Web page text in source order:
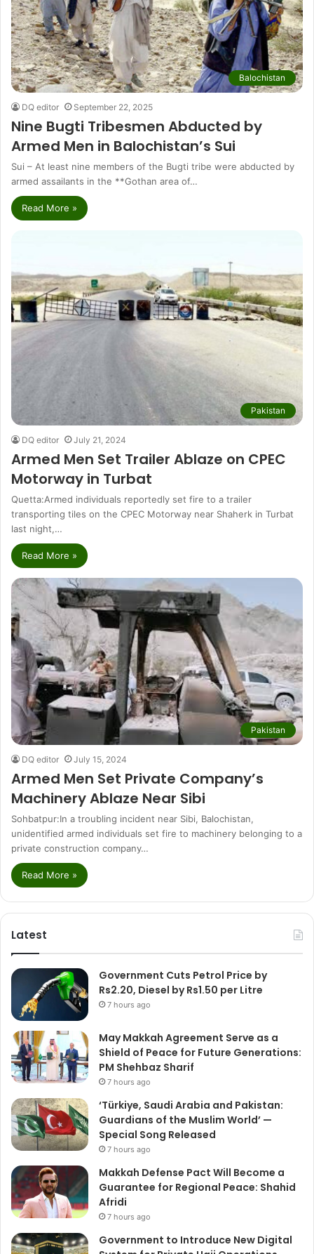
Balochistan
DQ editor September 22, 2025
Nine Bugti Tribesmen Abducted by
Armed Men in Balochistan’s Sui
Sui – At least nine members of the Bugti tribe were abducted by
armed assailants in the **Gothan area of…
Read More »
Pakistan
DQ editor July 21, 2024
Armed Men Set Trailer Ablaze on CPEC
Motorway in Turbat
Quetta:Armed individuals reportedly set fire to a trailer
transporting tiles on the CPEC Motorway near Shaherk in Turbat
last night,…
Read More »
Pakistan
DQ editor July 15, 2024
Armed Men Set Private Company’s
Machinery Ablaze Near Sibi
Sohbatpur:In a troubling incident near Sibi, Balochistan,
unidentified armed individuals set fire to machinery belonging to a
private construction company…
Read More »
Latest
Government Cuts Petrol Price by
Rs2.20, Diesel by Rs1.50 per Litre
7 hours ago
May Makkah Agreement Serve as a
Shield of Peace for Future Generations:
PM Shehbaz Sharif
7 hours ago
‘Türkiye, Saudi Arabia and Pakistan:
Guardians of the Muslim World’ —
Special Song Released
7 hours ago
Makkah Defense Pact Will Become a
Guarantee for Regional Peace: Shahid
Afridi
7 hours ago
Government to Introduce New Digital